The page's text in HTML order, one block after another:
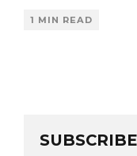
1 MIN READ